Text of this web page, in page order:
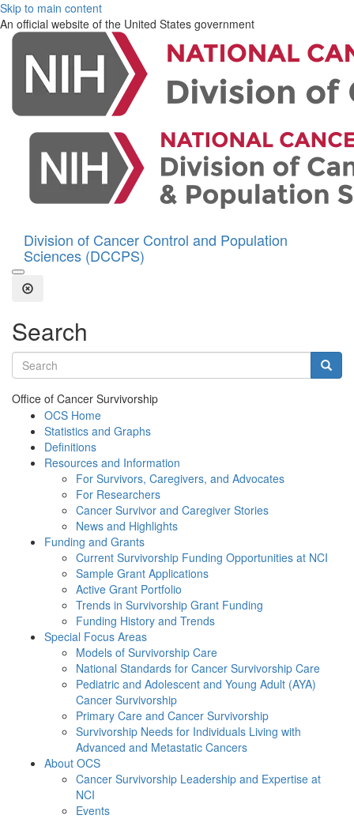
Skip to main content
An official website of the United States government
Division of Cancer Control and Population
Sciences (DCCPS)
Open the Search Form
Close Search
Search
Search terms
Office of Cancer Survivorship
OCS Home
Statistics and Graphs
Definitions
Resources and Information
For Survivors, Caregivers, and Advocates
For Researchers
Cancer Survivor and Caregiver Stories
News and Highlights
Funding and Grants
Current Survivorship Funding Opportunities at NCI
Sample Grant Applications
Active Grant Portfolio
Trends in Survivorship Grant Funding
Funding History and Trends
Special Focus Areas
Models of Survivorship Care
National Standards for Cancer Survivorship Care
Pediatric and Adolescent and Young Adult (AYA)
Cancer Survivorship
Primary Care and Cancer Survivorship
Survivorship Needs for Individuals Living with
Advanced and Metastatic Cancers
About OCS
Cancer Survivorship Leadership and Expertise at
NCI
Events